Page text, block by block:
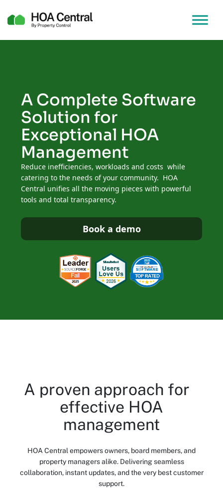
A Complete Software
Solution for
Exceptional HOA
Management
Reduce inefficiencies, workloads and costs while
catering to the needs of your community. HOA
Central unifies all the moving pieces with powerful
tools and total transparency.
Book a demo
A proven approach for
effective HOA
management
HOA Central empowers owners, board members, and
property managers alike. Delivering seamless
collaboration, instant updates, and the very best customer
support.